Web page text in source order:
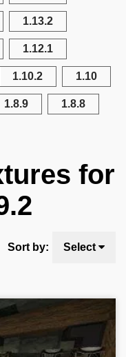
1.13.2
1.12.1
1.10.2 1.10
1.8.9 1.8.8
for
Sort by: Select